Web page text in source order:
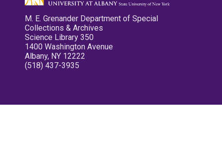
M. E. Grenander Department of Special
Collections & Archives
Science Library 350
1400 Washington Avenue
Albany, NY 12222
(518) 437-3935